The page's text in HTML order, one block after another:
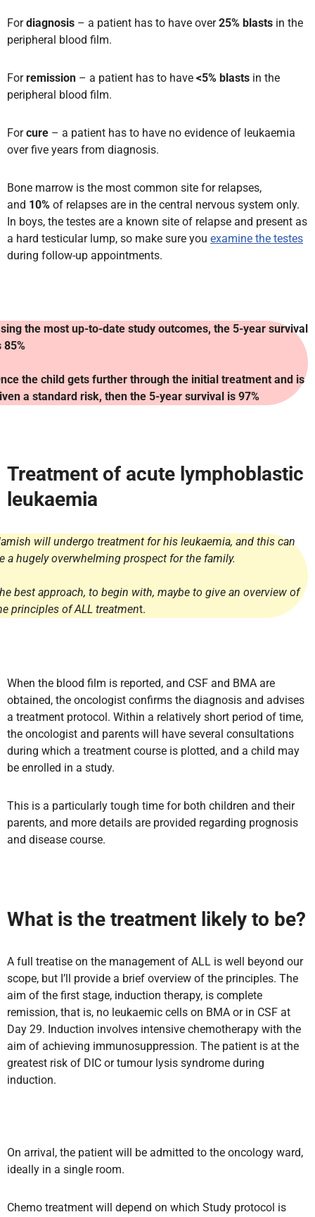
Fordiagnosis – a patient has to have over25% blasts in the
peripheral blood film.
Forremission – a patient has to have <5% blasts in the
peripheral blood film.
Forcure – a patient has to have no evidence of leukaemia
over five years from diagnosis.
Bone marrow is the most common site for relapses,
and 10% of relapses are in the central nervous system only.
In boys, the testes are a known site of relapse and present as
a hard testicular lump, so make sure you examine the testes
during follow-up appointments.
the most up-to-date study outcomes, the 5-year survival
85%
the child gets further through the initial treatment and is
a standard risk, then the 5-year survival is 97%
Treatment of acute lymphoblastic
leukaemia
will undergo treatment for his leukaemia, and this can
a hugely overwhelming prospect for the family.
best approach, to begin with, maybe to give an overview of
principles of ALL treatment.
When the blood film is reported, and CSF and BMA are
obtained, the oncologist confirms the diagnosis and advises
a treatment protocol. Within a relatively short period of time,
the oncologist and parents will have several consultations
during which a treatment course is plotted, and a child may
be enrolled in a study.
This is a particularly tough time for both children and their
parents, and more details are provided regarding prognosis
and disease course.
What is the treatment likely to be?
A full treatise on the management of ALL is well beyond our
scope, but I’ll provide a brief overview of the principles. The
aim of the first stage, induction therapy, is complete
remission, that is, no leukaemic cells on BMA or in CSF at
Day 29. Induction involves intensive chemotherapy with the
aim of achieving immunosuppression. The patient is at the
greatest risk of DIC or tumour lysis syndrome during
induction.
On arrival, the patient will be admitted to the oncology ward,
ideally in a single room.
Chemo treatment will depend on which Study protocol is